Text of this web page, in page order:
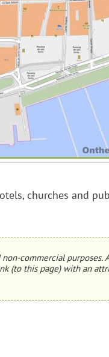
churches and
commercial
(to this page) with an